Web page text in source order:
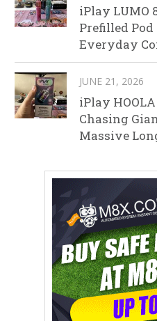
iPlay LUMO
Prefilled
Everyday
JUNE 21, 2026
iPlay
Chasing
Massive